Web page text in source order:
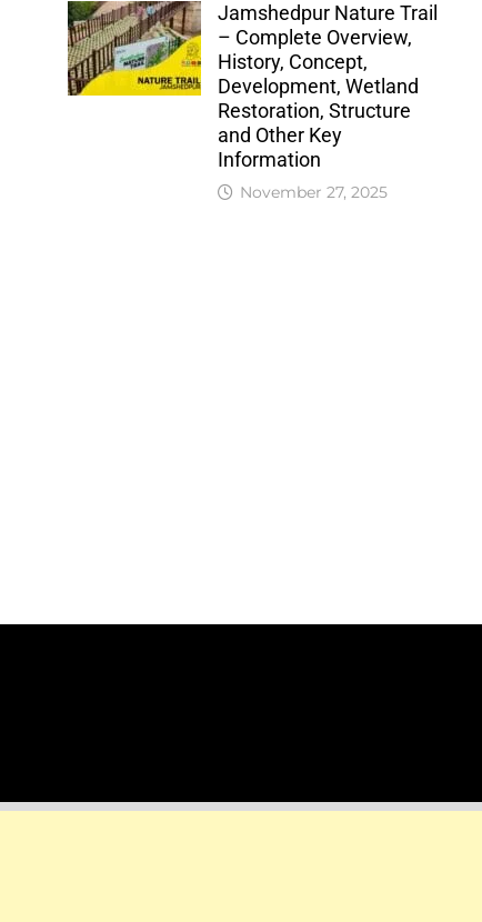
Jamshedpur Nature Trail
– Complete Overview,
History, Concept,
Development, Wetland
Restoration, Structure
and Other Key
Information
November 27, 2025